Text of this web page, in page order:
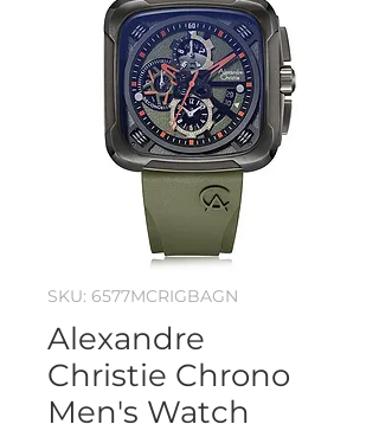
SKU: 6577MCRIGBAGN
Alexandre
Christie Chrono
Men's Watch